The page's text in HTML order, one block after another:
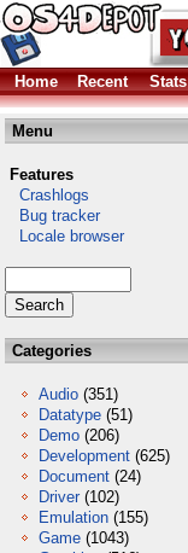
Home Recent Stats
Menu
Features
Crashlogs
Bug tracker
Locale browser
Categories
Audio (351)
Datatype (51)
Demo (206)
Development (625)
Document (24)
Driver (102)
Emulation (155)
Game (1043)